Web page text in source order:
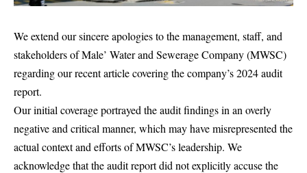
We extend our sincere apologies to the management, staff, and
stakeholders of Male’ Water and Sewerage Company (MWSC)
regarding our recent article covering the company’s 2024 audit
report.
Our initial coverage portrayed the audit findings in an overly
negative and critical manner, which may have misrepresented the
actual context and efforts of MWSC’s leadership. We
acknowledge that the audit report did not explicitly accuse the